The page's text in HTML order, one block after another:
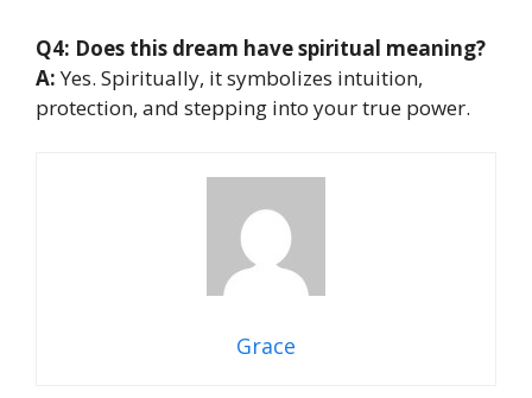
Q4: Does this dream have spiritual meaning?
A:Yes. Spiritually, it symbolizes intuition,
protection, and stepping into your true power.
Grace